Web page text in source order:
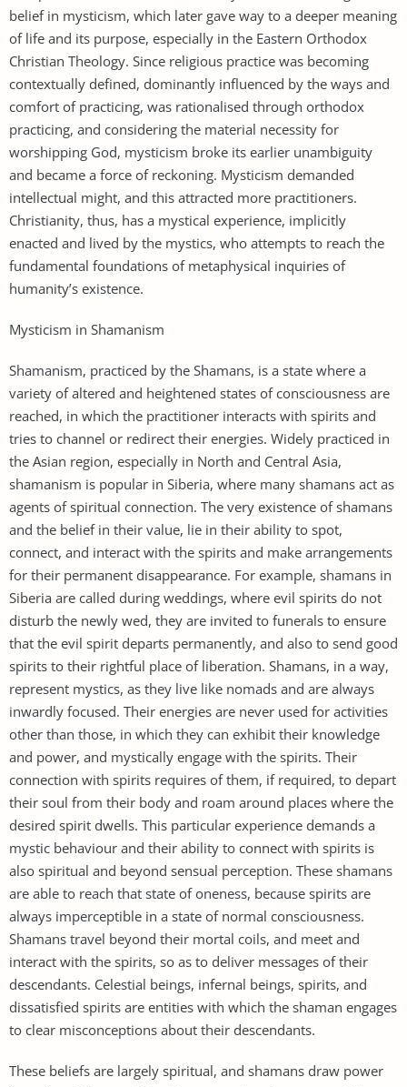
belief in mysticism, which later gave way to a deeper meaning
of life and its purpose, especially in the Eastern Orthodox
Christian Theology. Since religious practice was becoming
contextually defined, dominantly influenced by the ways and
comfort of practicing, was rationalised through orthodox
practicing, and considering the material necessity for
worshipping God, mysticism broke its earlier unambiguity
and became a force of reckoning. Mysticism demanded
intellectual might, and this attracted more practitioners.
Christianity, thus, has a mystical experience, implicitly
enacted and lived by the mystics, who attempts to reach the
fundamental foundations of metaphysical inquiries of
humanity’s existence.
Mysticism in Shamanism
Shamanism, practiced by the Shamans, is a state where a
variety of altered and heightened states of consciousness are
reached, in which the practitioner interacts with spirits and
tries to channel or redirect their energies. Widely practiced in
the Asian region, especially in North and Central Asia,
shamanism is popular in Siberia, where many shamans act as
agents of spiritual connection. The very existence of shamans
and the belief in their value, lie in their ability to spot,
connect, and interact with the spirits and make arrangements
for their permanent disappearance. For example, shamans in
Siberia are called during weddings, where evil spirits do not
disturb the newly wed, they are invited to funerals to ensure
that the evil spirit departs permanently, and also to send good
spirits to their rightful place of liberation. Shamans, in a way,
represent mystics, as they live like nomads and are always
inwardly focused. Their energies are never used for activities
other than those, in which they can exhibit their knowledge
and power, and mystically engage with the spirits. Their
connection with spirits requires of them, if required, to depart
their soul from their body and roam around places where the
desired spirit dwells. This particular experience demands a
mystic behaviour and their ability to connect with spirits is
also spiritual and beyond sensual perception. These shamans
are able to reach that state of oneness, because spirits are
always imperceptible in a state of normal consciousness.
Shamans travel beyond their mortal coils, and meet and
interact with the spirits, so as to deliver messages of their
descendants. Celestial beings, infernal beings, spirits, and
dissatisfied spirits are entities with which the shaman engages
to clear misconceptions about their descendants.
These beliefs are largely spiritual, and shamans draw power